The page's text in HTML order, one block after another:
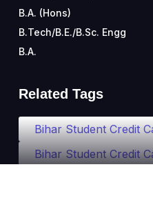
B.A. (Hons)
B.Tech/B.E./B.Sc. Engg
B.A.
Related Tags
Bihar Student Credit
Bihar Student Credit